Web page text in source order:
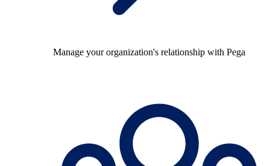
Manage your organization's relationship with Pega